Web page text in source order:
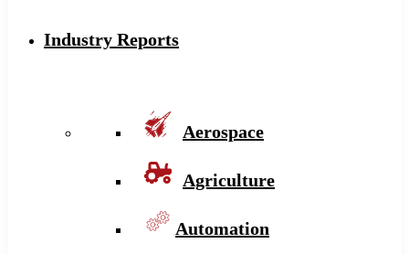
Industry Reports
Aerospace
Agriculture
Automation